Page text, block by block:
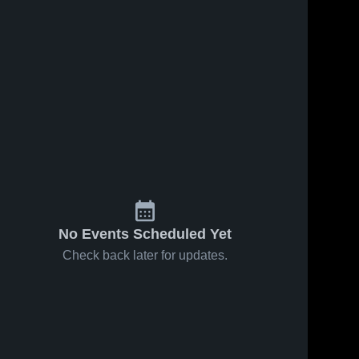
No Events Scheduled Yet
Check back later for updates.